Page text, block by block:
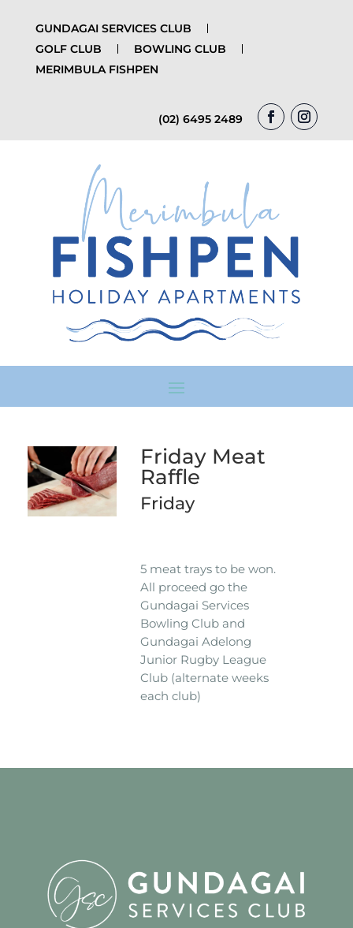
GUNDAGAI SERVICES CLUB
GOLF CLUB
BOWLING CLUB
MERIMBULA FISHPEN
(02) 6495 2489
Friday Meat
Raffle
Friday
5 meat trays to be won.
All proceed go the
Gundagai Services
Bowling Club and
Gundagai Adelong
Junior Rugby League
Club (alternate weeks
each club)